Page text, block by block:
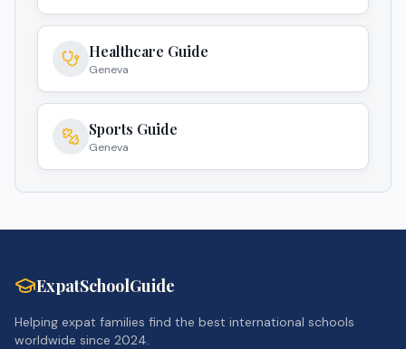
Healthcare Guide
Geneva
Sports Guide
Geneva
ExpatSchoolGuide
Helping expat families find the best international schools
worldwide since 2024.